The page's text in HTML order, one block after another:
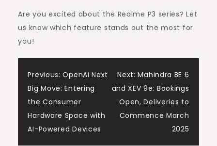
Are you excited about the Realme P3 series? Let
us know which feature stands out the most for
you!
Post
navigation
Previous: OpenAI Next
Big Move: Entering
the Consumer
Hardware Space with
AI-Powered Devices
Next: Mahindra BE 6
and XEV 9e: Bookings
Open, Deliveries to
Commence March
2025